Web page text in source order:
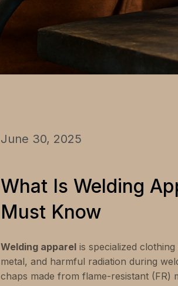
June 30, 2025
What Is Welding
Must Know
Welding apparel is specialized
metal, and harmful radiation during
chaps made from flame-resistant (FR)